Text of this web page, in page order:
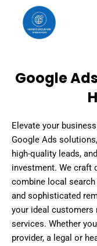
content
Google
Elevate your
Google Ads
high-quality leads,
investment. We craft
combine local search
and sophisticated
your ideal customers
services. Whether
provider, a legal or